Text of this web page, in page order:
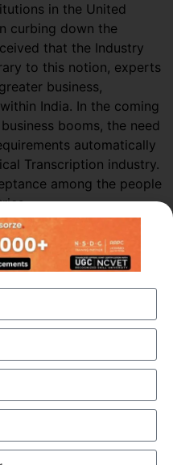
in the United
curbing down the
that the Industry
to this notion, experts
business,
India. In the coming
booms, the need
automatically
Transcription industry.
among the people
has always been one of
the healthcare domain
at around $41 billion
estimated to reach a
by growing at a steady
is attributed to the